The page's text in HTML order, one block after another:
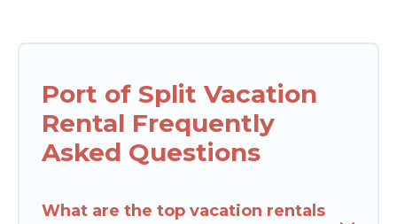
Port of Split Vacation
Rental Frequently
Asked Questions
What are the top vacation rentals